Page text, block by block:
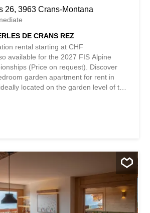
26, 3963 Crans-Montana
DE CRANS REZ
rental starting at CHF
available for the 2027 FIS Alpine
(Price on request). Discover
garden apartment for rent in
located on the garden level of the
an exceptional location alongside the
Golf Course, this property offers
a master suite with its own private
a toilet and sink. A second shower
sink completes the living space for
enjoy a spacious private lawn
pond, offering a peaceful
views of the golf course.